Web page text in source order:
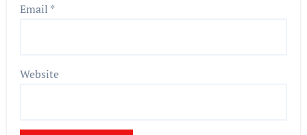
Email *
Website